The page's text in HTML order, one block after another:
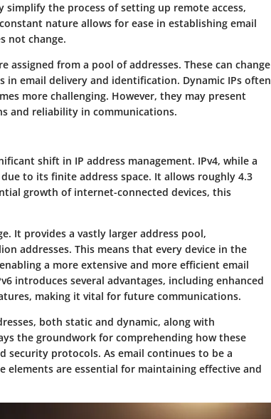
the process of setting up remote access,
nature allows for ease in establishing email
not change.
assigned from a pool of addresses. These can change
email delivery and identification. Dynamic IPs often
more challenging. However, they may present
and reliability in communications.
shift in IP address management. IPv4, while a
to its finite address space. It allows roughly 4.3
growth of internet-connected devices, this
It provides a vastly larger address pool,
addresses. This means that every device in the
a more extensive and more efficient email
introduces several advantages, including enhanced
making it vital for future communications.
both static and dynamic, along with
the groundwork for comprehending how these
security protocols. As email continues to be a
are essential for maintaining effective and